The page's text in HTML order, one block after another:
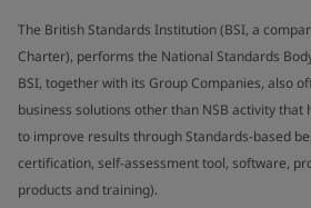
The British Standards Institution (BSI, a
Charter), performs the National Standards
BSI, together with its Group Companies, also
business solutions other than NSB activity that
to improve results through Standards-based
certification, self-assessment tool, software,
products and training).